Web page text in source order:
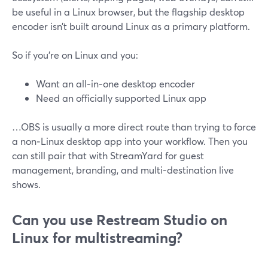
be useful in a Linux browser, but the flagship desktop
encoder isn’t built around Linux as a primary platform.
So if you’re on Linux and you:
Want an all‑in‑one desktop encoder
Need an officially supported Linux app
…OBS is usually a more direct route than trying to force
a non‑Linux desktop app into your workflow. Then you
can still pair that with StreamYard for guest
management, branding, and multi‑destination live
shows.
Can you use Restream Studio on
Linux for multistreaming?